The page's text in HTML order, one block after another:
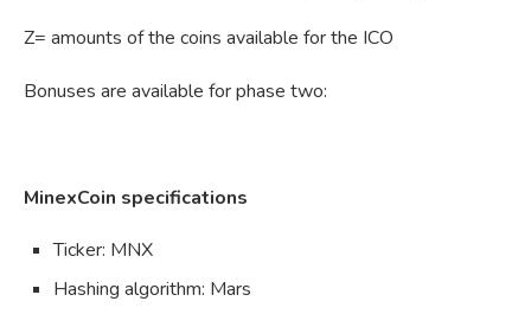
Z= amounts of the coins available for the ICO
Bonuses are available for phase two:
MinexCoin specifications
Ticker: MNX
Hashing algorithm: Mars